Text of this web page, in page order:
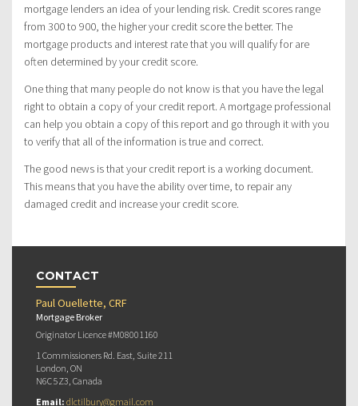
mortgage lenders an idea of your lending risk. Credit scores range
from 300 to 900, the higher your credit score the better. The
mortgage products and interest rate that you will qualify for are
often determined by your credit score.
One thing that many people do not know is that you have the legal
right to obtain a copy of your credit report. A mortgage professional
can help you obtain a copy of this report and go through it with you
to verify that all of the information is true and correct.
The good news is that your credit report is a working document.
This means that you have the ability over time, to repair any
damaged credit and increase your credit score.
CONTACT
Paul Ouellette, CRF
Mortgage Broker
Originator Licence #M08001160
1 Commissioners Rd. East, Suite 211
London, ON
N6C 5Z3, Canada
Email: dlctilbury@gmail.com